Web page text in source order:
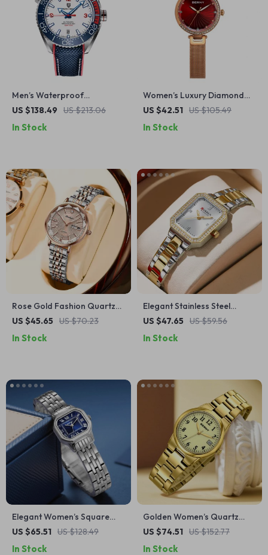
Men’s Waterproof
Automatic Mechanical
Bezel and Sapphire Glass
US $138.49 US $213.06
In Stock
Women’s Luxury Diamond
Watch with Rose Gold
US $42.51 US $105.49
In Stock
Rose Gold Fashion Quartz
Watch for Women
US $45.65 US $70.23
In Stock
Elegant Stainless Steel
Waterproof Quartz Watch
US $47.65 US $59.56
In Stock
Elegant Women’s Square
Dial Stainless Steel Quartz
US $65.51 US $128.49
In Stock
Golden Women’s Quartz
Watch with Full Luminous
US $74.51 US $152.77
In Stock